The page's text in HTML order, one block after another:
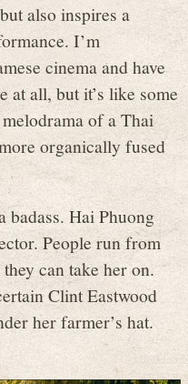
also inspires a
I’m
cinema and have
at all, but it’s like some
of a Thai
organically fused
badass. Hai Phuong
People run from
can take her on.
Clint Eastwood
her farmer’s hat.